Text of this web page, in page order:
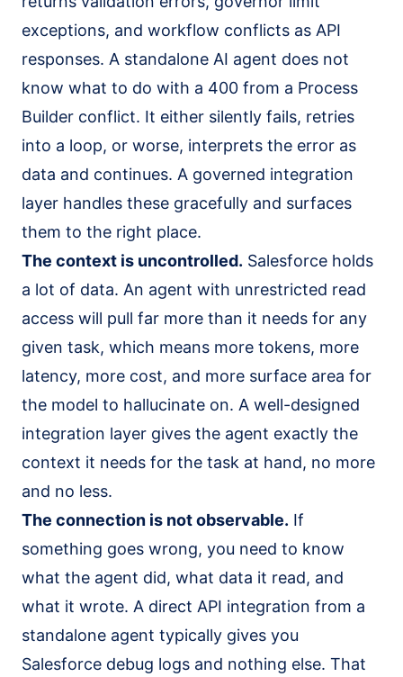
exceptions, and workflow conflicts as API
responses. A standalone AI agent does not
know what to do with a 400 from a Process
Builder conflict. It either silently fails, retries
into a loop, or worse, interprets the error as
data and continues. A governed integration
layer handles these gracefully and surfaces
them to the right place.
The context is uncontrolled. Salesforce holds
a lot of data. An agent with unrestricted read
access will pull far more than it needs for any
given task, which means more tokens, more
latency, more cost, and more surface area for
the model to hallucinate on. A well-designed
integration layer gives the agent exactly the
context it needs for the task at hand, no more
and no less.
The connection is not observable. If
something goes wrong, you need to know
what the agent did, what data it read, and
what it wrote. A direct API integration from a
standalone agent typically gives you
Salesforce debug logs and nothing else. That